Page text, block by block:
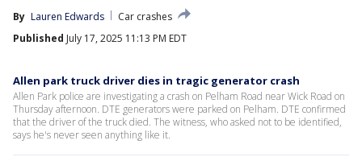
By Lauren Edwards
Car crashes
Published July 17, 2025 11:13 PM EDT
Allen park truck driver dies in tragic generator crash
Allen Park police are investigating a crash on Pelham Road near Wick Road on
Thursday afternoon. DTE generators were parked on Pelham. DTE confirmed
that the driver of the truck died. The witness, who asked not to be identified,
says he's never seen anything like it.